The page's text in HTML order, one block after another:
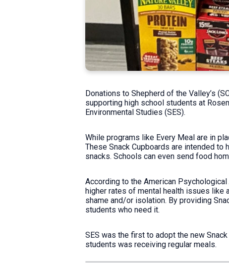
Donations to Shepherd of the Valley’s
supporting high school students at
Environmental Studies (SES).
While programs like Every Meal are in
These Snack Cupboards are intended to
snacks. Schools can even send food
According to the American
higher rates of mental health issues
shame and/or isolation. By providing
students who need it.
SES was the first to adopt the new
students was receiving regular meals.